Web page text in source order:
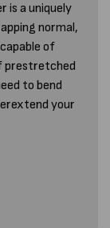
is a uniquely
normal,
of
prestretched
to bend
your